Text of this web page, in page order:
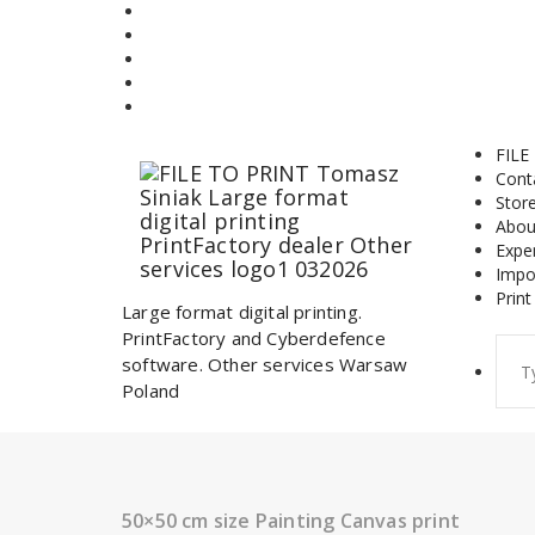
Large format digital printing.
PrintFactory and Cyberdefence
software. Other services Warsaw
Poland
Store
for:
50×50 cm size Painting Canvas print